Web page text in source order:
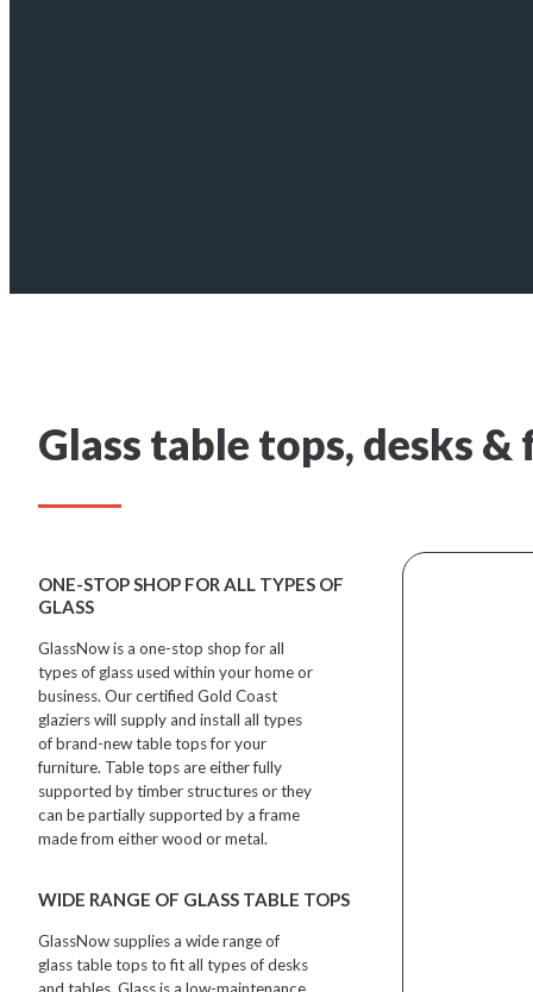
Glass table tops, desks
ONE-STOP SHOP FOR ALL TYPES OF
GLASS
GlassNow is a one-stop shop for all
types of glass used within your home or
business. Our certified Gold Coast
glaziers will supply and install all types
of brand-new table tops for your
furniture. Table tops are either fully
supported by timber structures or they
can be partially supported by a frame
made from either wood or metal.
WIDE RANGE OF GLASS TABLE TOPS
GlassNow supplies a wide range of
glass table tops to fit all types of desks
and tables. Glass is a low-maintenance